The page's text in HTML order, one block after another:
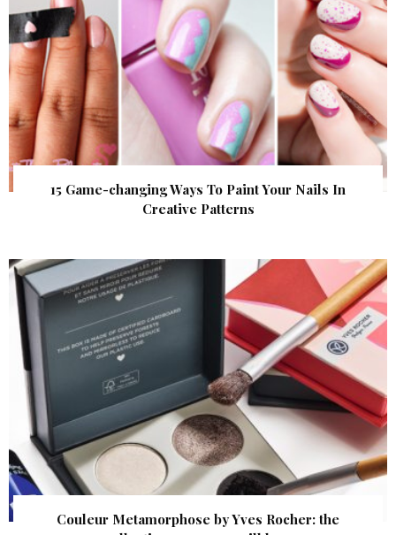
15 Game-changing Ways To Paint Your Nails In
Creative Patterns
Couleur Metamorphose by Yves Rocher: the